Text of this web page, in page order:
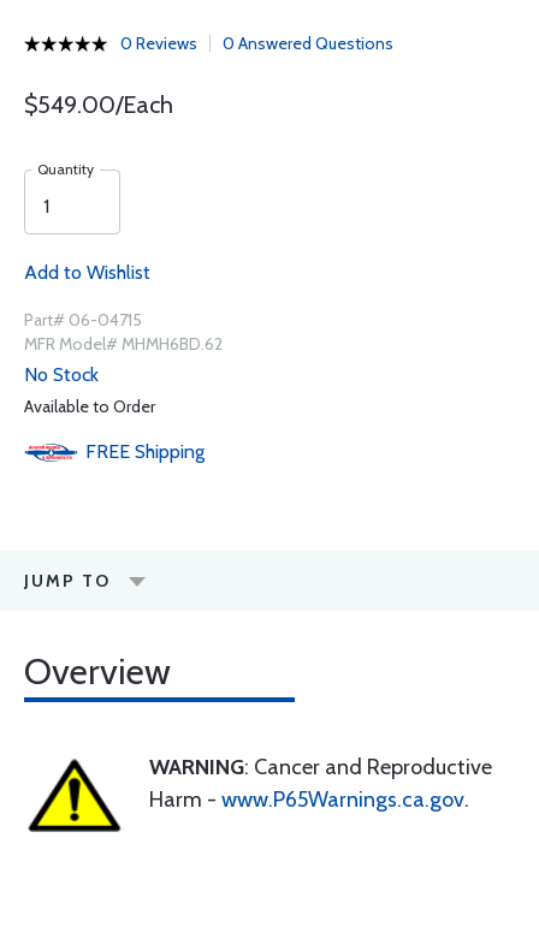
0 Reviews 0 Answered Questions
$549.00/Each
Quantity
Add to Wishlist
Part# 06-04715
MFR Model# MHMH6BD.62
No Stock
Available to Order
FREE Shipping
JUMP TO
Overview
WARNING: Cancer and Reproductive
Harm - www.P65Warnings.ca.gov.